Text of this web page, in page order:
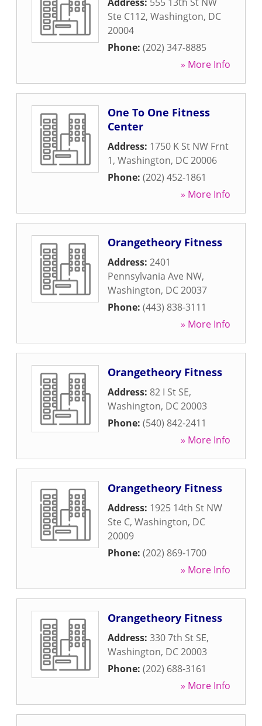
Ste C112, Washington, DC
20004
Phone: (202) 347-8885
» More Info
One To One Fitness
Center
Address: 1750 K St NW Frnt
1, Washington, DC20006
Phone: (202) 452-1861
» More Info
Orangetheory Fitness
Address: 2401
Pennsylvania Ave NW,
Washington, DC20037
Phone: (443) 838-3111
» More Info
Orangetheory Fitness
Address: 82 I St SE,
Washington, DC20003
Phone: (540) 842-2411
» More Info
Orangetheory Fitness
Address: 1925 14th St NW
Ste C, Washington, DC
20009
Phone: (202) 869-1700
» More Info
Orangetheory Fitness
Address: 330 7th St SE,
Washington, DC20003
Phone: (202) 688-3161
» More Info